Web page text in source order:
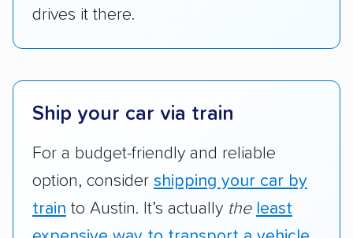
drives it there.
Ship your car via train
For a budget-friendly and reliable
option, consider shipping your car by
train to Austin. It’s actually the least